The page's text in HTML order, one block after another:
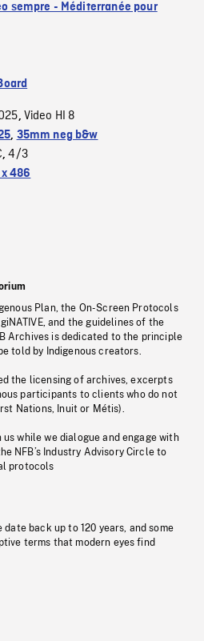
sempre - Méditerranée pour
, Video HI 8
, 35mm neg b&w
,4/3
486
Plan, the On-Screen Protocols
and the guidelines of the
Archives is dedicated to the principle
told by Indigenous creators.
the licensing of archives, excerpts
participants to clients who do not
Nations, Inuit or Métis).
while we dialogue and engage with
NFB’s Industry Advisory Circle to
protocols
back up to 120 years, and some
terms that modern eyes find